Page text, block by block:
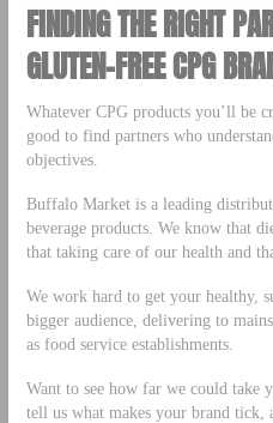
FINDING THE RIGHT
GLUTEN-FREE CPG
Whatever CPG products you’ll be
good to find partners who
objectives.
Buffalo Market is a leading
beverage products. We know that
that taking care of our health and
We work hard to get your healthy,
bigger audience, delivering to
as food service establishments.
Want to see how far we could take
tell us what makes your brand tick,